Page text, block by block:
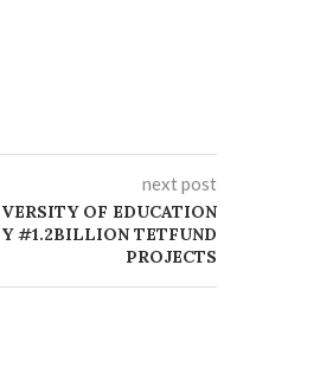
next post
OF EDUCATION
#1.2BILLION TETFUND
PROJECTS